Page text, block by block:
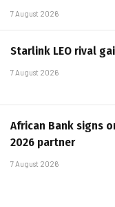
7 August 2026
Starlink LEO rival
7 August 2026
African Bank signs
2026 partner
7 August 2026